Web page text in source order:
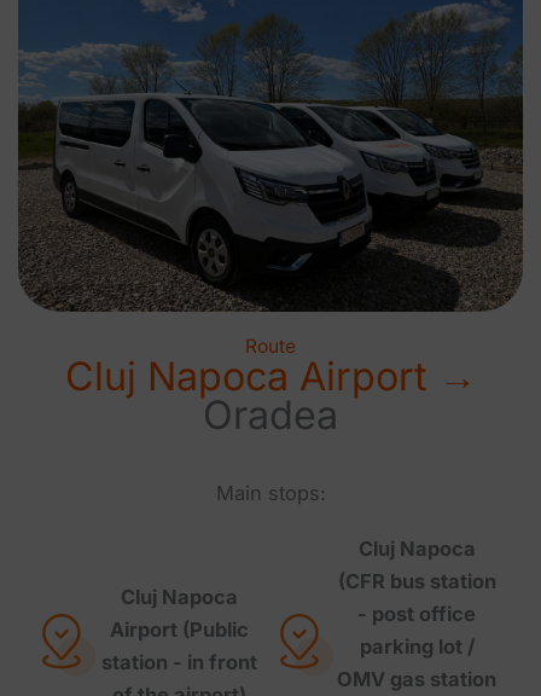
Route
Cluj Napoca Airport →
Oradea
Main stops:
Cluj Napoca
Airport (Public
station - in front
Cluj Napoca
(CFR bus station
- post office
parking lot /
OMV gas station